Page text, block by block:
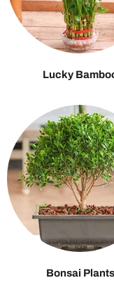
Lucky
Bonsai Plants